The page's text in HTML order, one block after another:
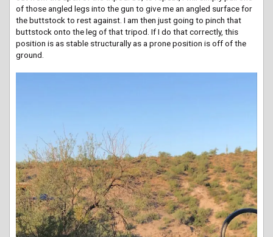
of those angled legs into the gun to give me an angled surface for
the buttstock to rest against. I am then just going to pinch that
buttstock onto the leg of that tripod. If I do that correctly, this
position is as stable structurally as a prone position is off of the
ground.